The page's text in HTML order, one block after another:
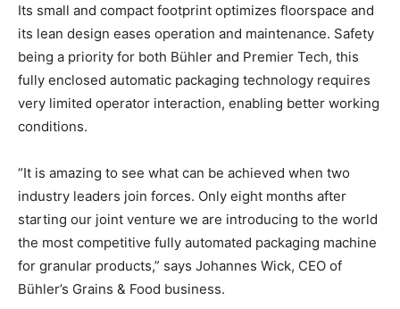
Its small and compact footprint optimizes floorspace and
its lean design eases operation and maintenance. Safety
being a priority for both Bühler and Premier Tech, this
fully enclosed automatic packaging technology requires
very limited operator interaction, enabling better working
conditions.
“It is amazing to see what can be achieved when two
industry leaders join forces. Only eight months after
starting our joint venture we are introducing to the world
the most competitive fully automated packaging machine
for granular products,” says Johannes Wick, CEO of
Bühler’s Grains & Food business.